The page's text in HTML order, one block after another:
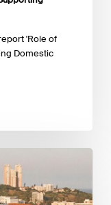
'Role of
Domestic